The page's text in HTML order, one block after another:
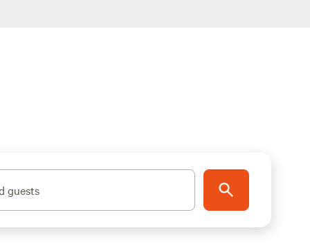
guests